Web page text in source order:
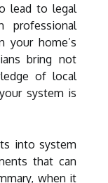
lead to legal
professional
your home’s
bring not
of local
system is
into system
that can
when it